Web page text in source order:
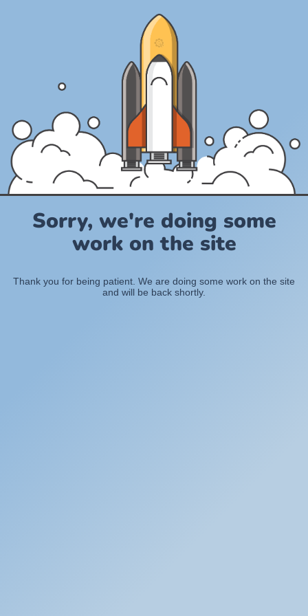
Sorry, we're doing some
work on the site
Thank you for being patient. We are doing some work on the site
and will be back shortly.